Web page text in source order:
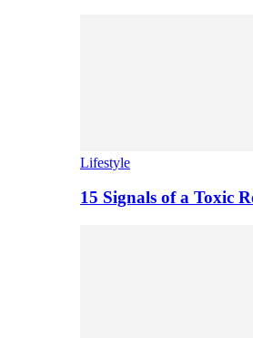
Lifestyle
15 Signals of a Toxic